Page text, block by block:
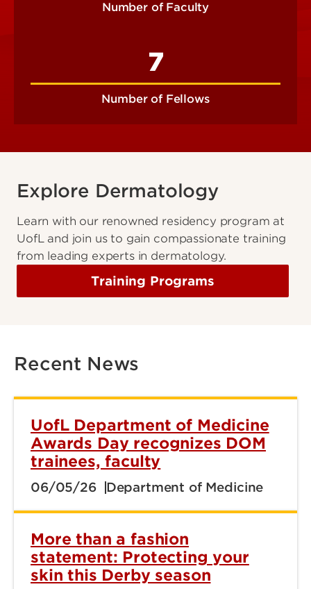
Number of Faculty
7
Number of Fellows
Explore Dermatology
Learn with our renowned residency program at
UofL and join us to gain compassionate training
from leading experts in dermatology.
Training Programs
Recent News
UofL Department of Medicine
Awards Day recognizes DOM
trainees, faculty
06/05/26 Department of Medicine
More than a fashion
statement: Protecting your
skin this Derby season